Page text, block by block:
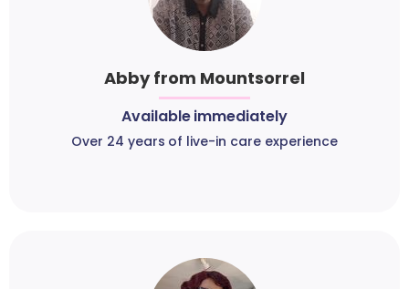
Abby from Mountsorrel
Available immediately
Over 24 years of live-in care experience